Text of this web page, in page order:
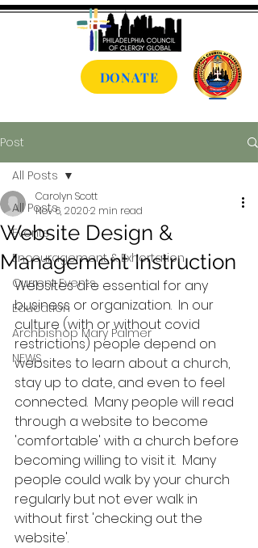
DONATE
Post
All Posts
Events
Encouragement & Exhortation
Current Events
Education
Archbishop Mary Palmer
NEWS
All Posts
Website Design &
Management Instruction
Carolyn Scott
Nov 6, 20202 min read
Websites are essential for any
business or organization.  In our
culture (with or without covid
restrictions) people depend on
websites to learn about a church,
stay up to date, and even to feel
connected.  Many people will read
through a website to become
'comfortable' with a church before
becoming willing to visit it.  Many
people could walk by your church
regularly but not ever walk in
without first 'checking out the
website'.